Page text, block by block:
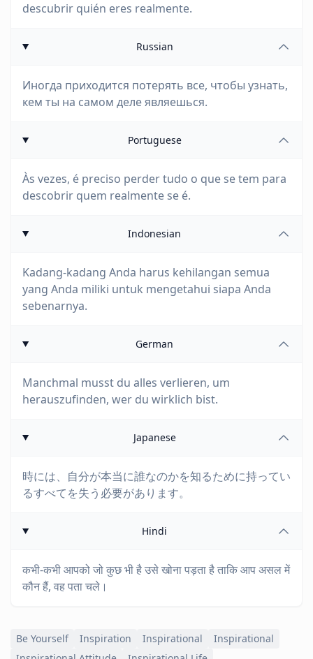
descubrir quién eres realmente.
Russian
Иногда приходится потерять все, чтобы узнать,
кем ты на самом деле являешься.
Portuguese
Às vezes, é preciso perder tudo o que se tem para
descobrir quem realmente se é.
Indonesian
Kadang-kadang Anda harus kehilangan semua
yang Anda miliki untuk mengetahui siapa Anda
sebenarnya.
German
Manchmal musst du alles verlieren, um
herauszufinden, wer du wirklich bist.
Japanese
時には、自分が本当に誰なのかを知るために持ってい
るすべてを失う必要があります。
Hindi
कभी-कभी आपको जो कुछ भी है उसे खोना पड़ता है ताकि आप असल में
कौन हैं, वह पता चले।
Be Yourself Inspiration Inspirational
Inspirational